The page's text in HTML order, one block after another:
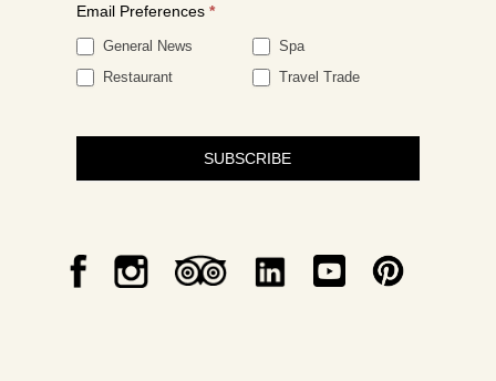
Email Preferences *
General News
Spa
Restaurant
Travel Trade
SUBSCRIBE